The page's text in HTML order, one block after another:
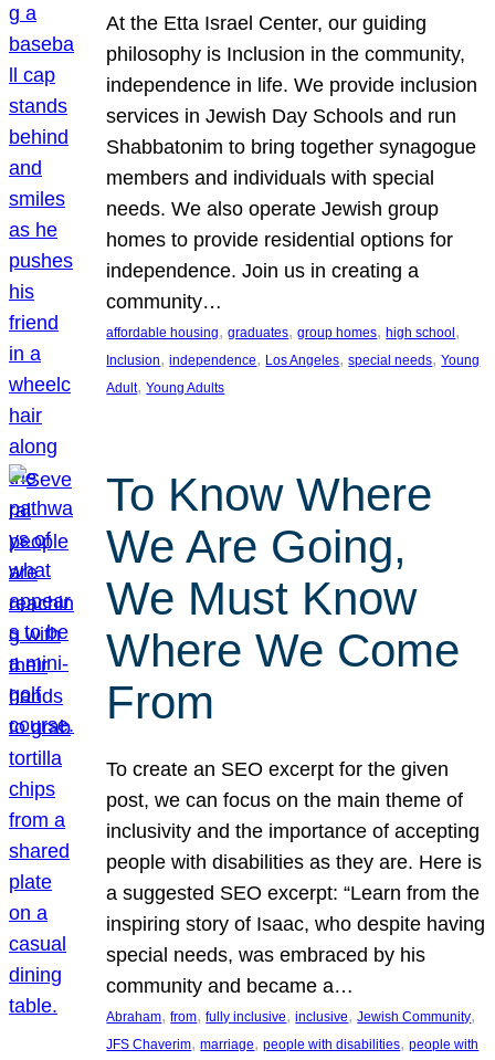
At the Etta Israel Center, our guiding
philosophy is Inclusion in the community,
independence in life. We provide inclusion
services in Jewish Day Schools and run
Shabbatonim to bring together synagogue
members and individuals with special
needs. We also operate Jewish group
homes to provide residential options for
independence. Join us in creating a
community…
affordable housing, graduates, group homes, high school
Inclusion, independence, Los Angeles, special needs, Young
Adult, Young Adults
To Know Where
We Are Going,
We Must Know
Where We Come
From
To create an SEO excerpt for the given
post, we can focus on the main theme of
inclusivity and the importance of accepting
people with disabilities as they are. Here is
a suggested SEO excerpt: “Learn from the
inspiring story of Isaac, who despite having
special needs, was embraced by his
community and became a…
Abraham, from, fully inclusive, inclusive, Jewish Community
JFS Chaverim, marriage, people with disabilities, people with